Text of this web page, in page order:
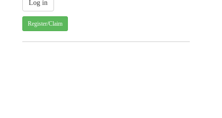
Register/Claim